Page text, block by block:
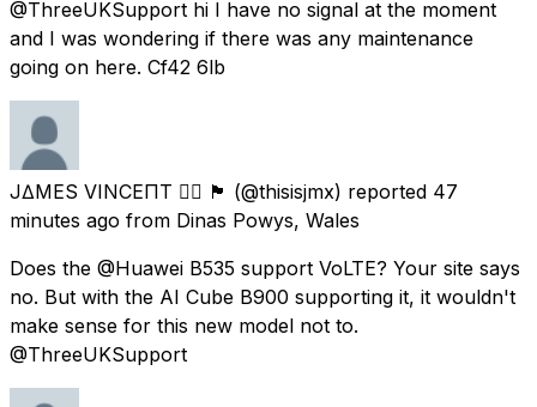
@ThreeUKSupport hi I have no signal at the moment
and I was wondering if there was any maintenance
going on here. Cf42 6lb
J∆MES VINCEΠT 🏳️‍🌈 🏴󠁧󠁢󠁷󠁬󠁳󠁿 (@thisisjmx) reported 47
minutes ago from Dinas Powys, Wales
Does the @Huawei B535 support VoLTE? Your site says
no. But with the AI Cube B900 supporting it, it wouldn't
make sense for this new model not to.
@ThreeUKSupport